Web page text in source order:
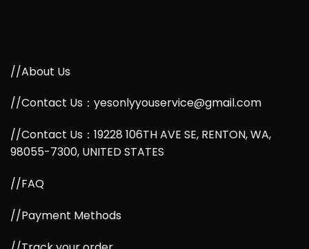
//About Us
//Contact Us：yesonlyyouservice@gmail.com
//Contact Us：19228 106TH AVE SE, RENTON, WA,
98055-7300, UNITED STATES
//FAQ
//Payment Methods